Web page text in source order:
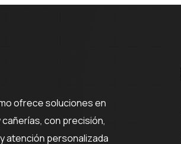
ofrece soluciones en
cañerías, con precisión,
atención personalizada